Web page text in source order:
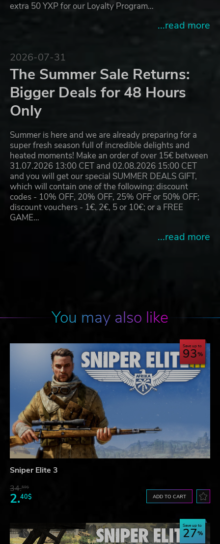
extra 50 YXP for our Loyalty Program…
...read more
2026-07-31
The Summer Sale Returns:
Bigger Deals for 48 Hours
Only
Summer is here and we are already preparing for a
super fresh season full of incredible delights and
heated moments! Make an order of over 15€ between
31.07.2026 13:00 CET and 02.08.2026 15:00 CET
and you will get our special SUMMER DEALS GIFT,
which will contain one of the following: discount
codes - 10% OFF, 20% OFF, 25% OFF or 50% OFF;
discount vouchers - 1€, 2€, 5 or 10€; or a FREE
GAME…
...read more
You may also like
Save up to
93
Sniper Elite 3
34.59$
2.40$ ADD TO CART
Save up to
27